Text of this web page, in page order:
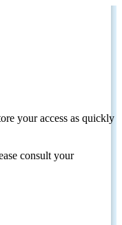
your access as quickly
consult your